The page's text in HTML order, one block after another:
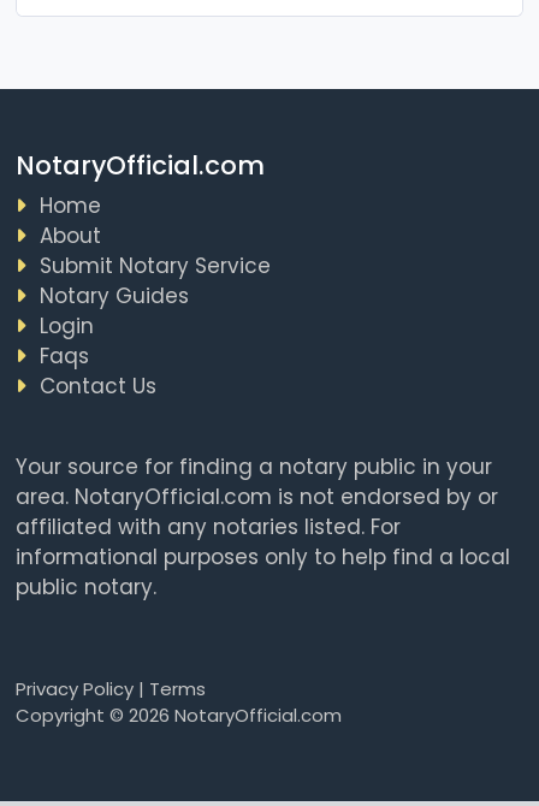
NotaryOfficial.com
Home
About
Submit Notary Service
Notary Guides
Login
Faqs
Contact Us
Your source for finding a notary public in your
area. NotaryOfficial.com is not endorsed by or
affiliated with any notaries listed. For
informational purposes only to help find a local
public notary.
Privacy Policy| Terms
Copyright © 2026 NotaryOfficial.com